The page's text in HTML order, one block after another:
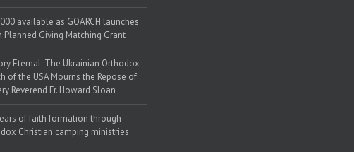
available as GOARCH launches
Planned Giving Matching Grant
Eternal: The Ukrainian Orthodox
of the USA Mourns the Repose of
Reverend Fr. Howard Sloan
of faith formation through
Christian camping ministries